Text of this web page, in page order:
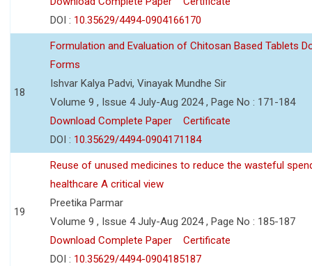
DOI : 10.35629/4494-0904166170
18
Formulation and Evaluation of Chitosan Based Tablets
Forms
Ishvar Kalya Padvi, Vinayak Mundhe Sir
Volume 9 , Issue 4 July-Aug 2024 , Page No : 171-184
Download Complete Paper
Certificate
DOI : 10.35629/4494-0904171184
19
Reuse of unused medicines to reduce the wasteful
healthcare A critical view
Preetika Parmar
Volume 9 , Issue 4 July-Aug 2024 , Page No : 185-187
Download Complete Paper
Certificate
DOI : 10.35629/4494-0904185187